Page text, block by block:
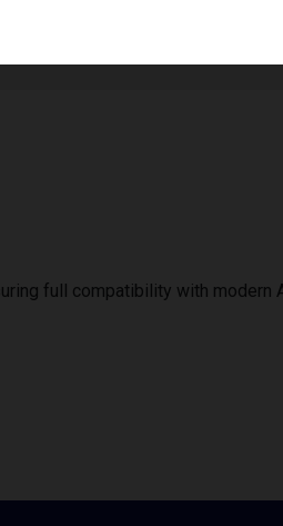
full compatibility with modern